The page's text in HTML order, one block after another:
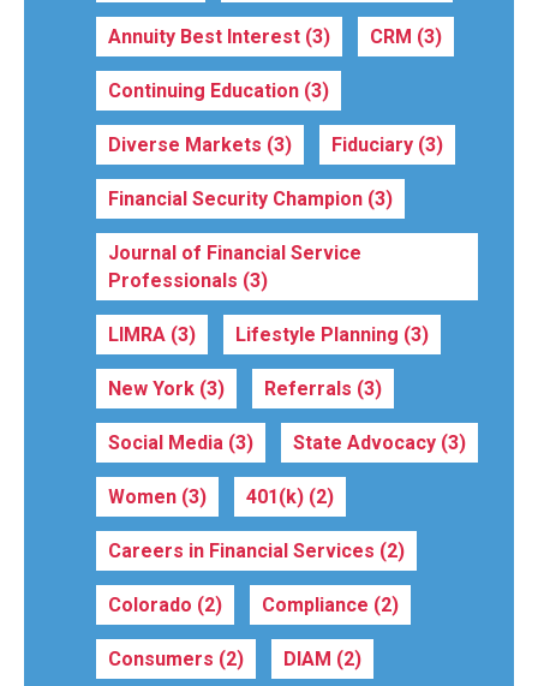
Annuity Best Interest (3) CRM (3)
Continuing Education (3)
Diverse Markets (3) Fiduciary (3)
Financial Security Champion (3)
Journal of Financial Service
Professionals (3)
LIMRA (3) Lifestyle Planning (3)
New York (3) Referrals (3)
Social Media (3) State Advocacy (3)
Women (3) 401(k) (2)
Careers in Financial Services (2)
Colorado (2) Compliance (2)
Consumers (2) DIAM (2)